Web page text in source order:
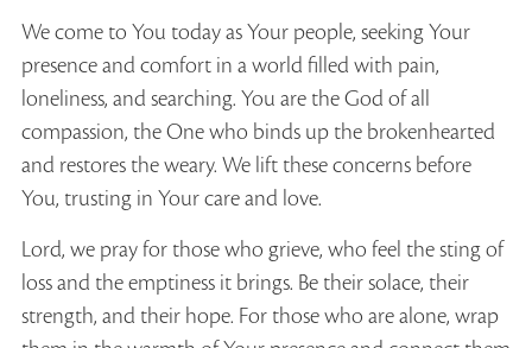
We come to You today as Your people, seeking Your
presence and comfort in a world filled with pain,
loneliness, and searching. You are the God of all
compassion, the One who binds up the brokenhearted
and restores the weary. We lift these concerns before
You, trusting in Your care and love.
Lord, we pray for those who grieve, who feel the sting of
loss and the emptiness it brings. Be their solace, their
strength, and their hope. For those who are alone, wrap